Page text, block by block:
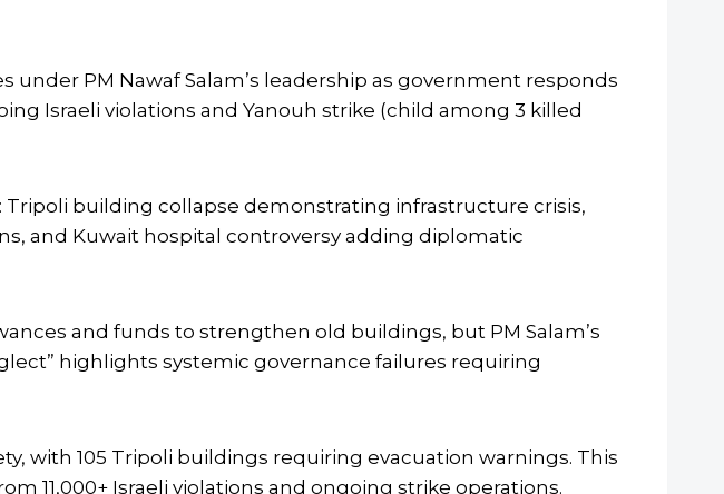
under PM Nawaf Salam’s leadership as government responds
Israeli violations and Yanouh strike (child among 3 killed
building collapse demonstrating infrastructure crisis,
and Kuwait hospital controversy adding diplomatic
and funds to strengthen old buildings, but PM Salam’s
highlights systemic governance failures requiring
with 105 Tripoli buildings requiring evacuation warnings. This
11,000+ Israeli violations and ongoing strike operations.